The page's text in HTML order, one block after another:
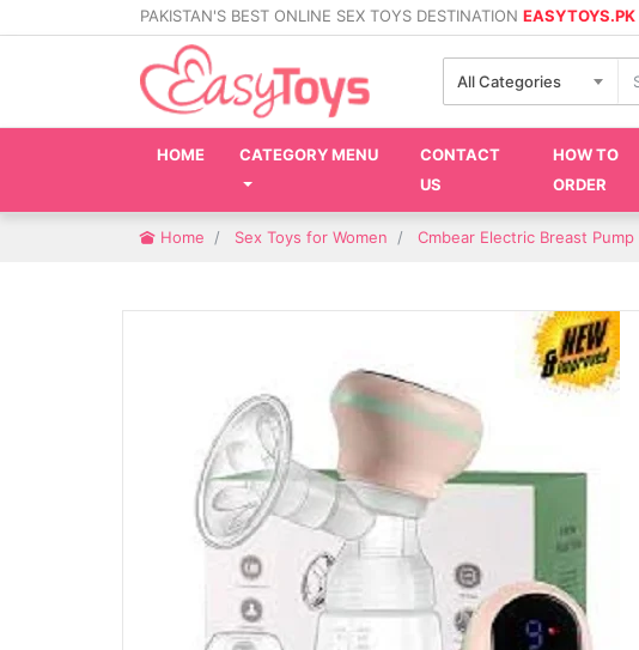
PAKISTAN'S BEST ONLINE SEX TOYS DESTINATION EASYTOYS.PK
All Categories
HOME CATEGORY MENU
CONTACT
US
HOW TO
ORDER
Home Sex Toys for Women Cmbear Electric Breast Pump